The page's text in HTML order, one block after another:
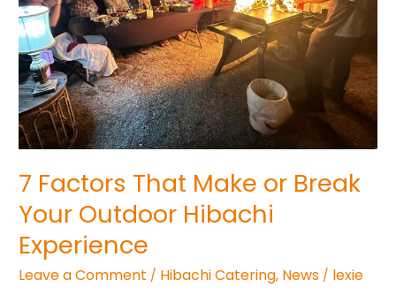
7 Factors That Make or Break
Your Outdoor Hibachi
Experience
Leave a Comment / Hibachi Catering, News / lexie
Outdoor
Hibachi
Experience